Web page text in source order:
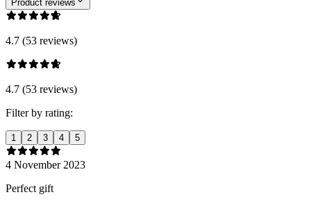
Product reviews
4.7 (53 reviews)
4.7 (53 reviews)
Filter by rating:
1 2 3 4 5
4 November 2023
Perfect gift